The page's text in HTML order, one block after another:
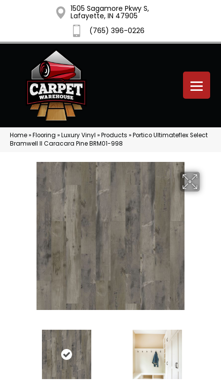
1505 Sagamore Pkwy S,
Lafayette, IN 47905
(765) 396-0226
Home»Flooring »Luxury Vinyl »Products »Portico Ultimateflex Select
Bramwell II Caracara Pine BRM01-998